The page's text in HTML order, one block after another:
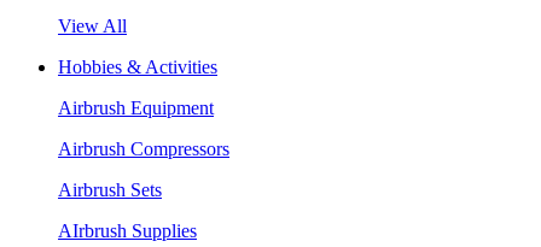
View All
Hobbies & Activities
Airbrush Equipment
Airbrush Compressors
Airbrush Sets
AIrbrush Supplies